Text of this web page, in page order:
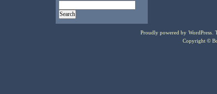
Proudly powered by WordPress .
Copyright ©